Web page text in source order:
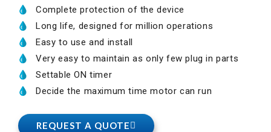
Complete protection of the device
Long life, designed for million operations
Easy to use and install
Very easy to maintain as only few plug in parts
Settable ON timer
Decide the maximum time motor can run
REQUEST A QUOTE